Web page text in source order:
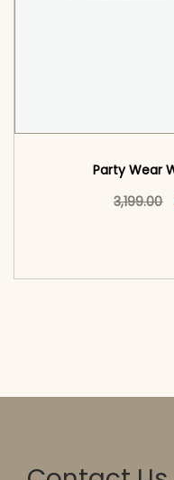
Party Wear
3,199.00